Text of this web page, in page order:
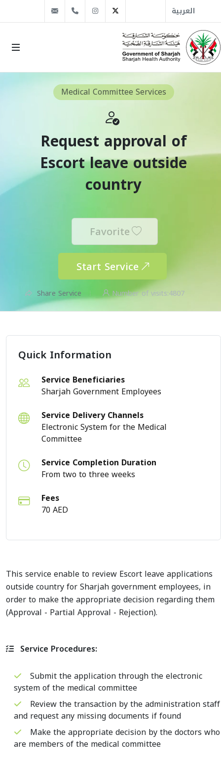
العربية Instagram
+971 6 509 1666
info@sha.gov.ae
Medical Committee Services
Request approval of
Escort leave outside
country
Favorite
Start Service
Share Service Number of visits:4807
Quick Information
Service Beneficiaries
Sharjah Government Employees
Service Delivery Channels
Electronic System for the Medical
Committee
Service Completion Duration
From two to three weeks
Fees
70 AED
This service enable to review Escort leave applications
outside country for Sharjah government employees, in
order to make the appropriate decision regarding them
(Approval - Partial Approval - Rejection).
Service Procedures:
Submit the application through the electronic
system of the medical committee
Review the transaction by the administration staff
and request any missing documents if found
Make the appropriate decision by the doctors who
are members of the medical committee